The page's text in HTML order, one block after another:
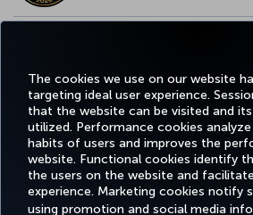
The cookies we use on our website
targeting ideal user experience.
that the website can be visited and
utilized. Performance cookies
habits of users and improves the
website. Functional cookies identify
the users on the website and
experience. Marketing cookies notify
using promotion and social media
Facebook
TwitterInstagram
YouTube
BOOK&MANAGE EXPERIENCE